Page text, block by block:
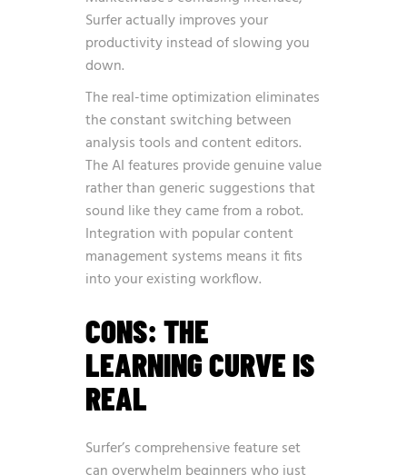
Surfer actually improves your
productivity instead of slowing you
down.
The real-time optimization eliminates
the constant switching between
analysis tools and content editors.
The AI features provide genuine value
rather than generic suggestions that
sound like they came from a robot.
Integration with popular content
management systems means it fits
into your existing workflow.
CONS: THE
LEARNING CURVE IS
REAL
Surfer’s comprehensive feature set